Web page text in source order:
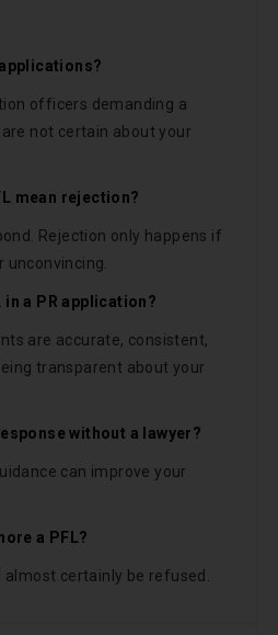
officers demanding a
not certain about your
mean rejection?
Rejection only happens if
unconvincing.
in a PR application?
are accurate, consistent,
transparent about your
without a lawyer?
can improve your
a PFL?
almost certainly be refused.